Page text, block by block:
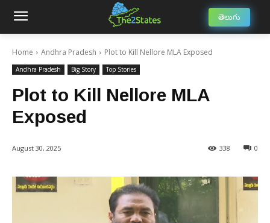
తెలుగు
Home Andhra Pradesh Plot to Kill Nellore MLA Exposed
Andhra Pradesh Big Story Top Stories
Plot to Kill Nellore MLA
Exposed
August 30, 2025 0
338